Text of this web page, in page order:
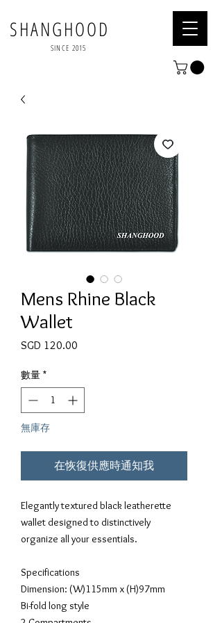
SHANGHOOD
SINCE 2015
Mens Rhine Black
Wallet
SGD 120.00
數量 *
無庫存
在恢復供應時通知我
Elegantly textured black leatherette
wallet designed to distinctively
organize all your essentials.
Specifications
Dimension: (W)115mm x (H)97mm
Bi-fold long style